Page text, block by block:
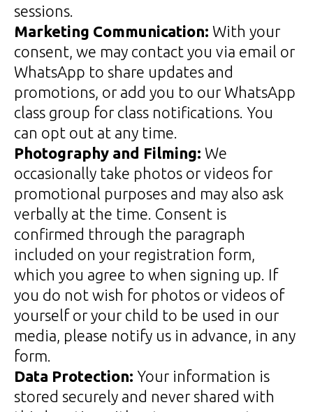
sessions.
Marketing Communication: With your
consent, we may contact you via email or
WhatsApp to share updates and
promotions, or add you to our WhatsApp
class group for class notifications. You
can opt out at any time.
Photography and Filming: We
occasionally take photos or videos for
promotional purposes and may also ask
verbally at the time. Consent is
confirmed through the paragraph
included on your registration form,
which you agree to when signing up. If
you do not wish for photos or videos of
yourself or your child to be used in our
media, please notify us in advance, in any
form.
Data Protection: Your information is
stored securely and never shared with